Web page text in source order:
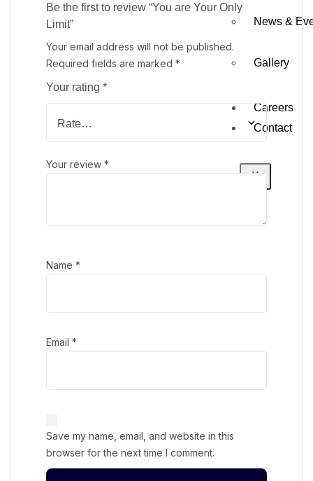
News &
Gallery
Careers
Contact
X
Be the first to review “You are Your Only
Limit”
Your email address will not be published.
Required fields are marked *
Your rating *
Your review *
Name *
Email *
Save my name, email, and website in this
browser for the next time I comment.